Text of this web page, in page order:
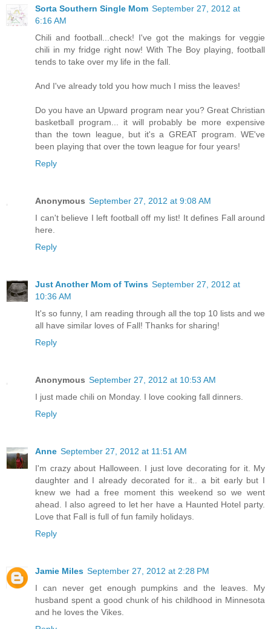
Sorta Southern Single Mom September 27, 2012 at
6:16 AM
Chili and football...check! I've got the makings for veggie
chili in my fridge right now! With The Boy playing, football
tends to take over my life in the fall.
And I've already told you how much I miss the leaves!
Do you have an Upward program near you? Great Christian
basketball program... it will probably be more expensive
than the town league, but it's a GREAT program. WE've
been playing that over the town league for four years!
Reply
Anonymous September 27, 2012 at 9:08 AM
I can't believe I left football off my list! It defines Fall around
here.
Reply
Just Another Mom of Twins September 27, 2012 at
10:36 AM
It's so funny, I am reading through all the top 10 lists and we
all have similar loves of Fall! Thanks for sharing!
Reply
Anonymous September 27, 2012 at 10:53 AM
I just made chili on Monday. I love cooking fall dinners.
Reply
Anne September 27, 2012 at 11:51 AM
I'm crazy about Halloween. I just love decorating for it. My
daughter and I already decorated for it.. a bit early but I
knew we had a free moment this weekend so we went
ahead. I also agreed to let her have a Haunted Hotel party.
Love that Fall is full of fun family holidays.
Reply
Jamie Miles September 27, 2012 at 2:28 PM
I can never get enough pumpkins and the leaves. My
husband spent a good chunk of his childhood in Minnesota
and he loves the Vikes.